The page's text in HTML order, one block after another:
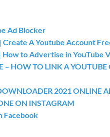
Ad Blocker
A Youtube Account
to Advertise in YouTube
– HOW TO LINK A
2021 ONLINE
ON INSTAGRAM
Facebook